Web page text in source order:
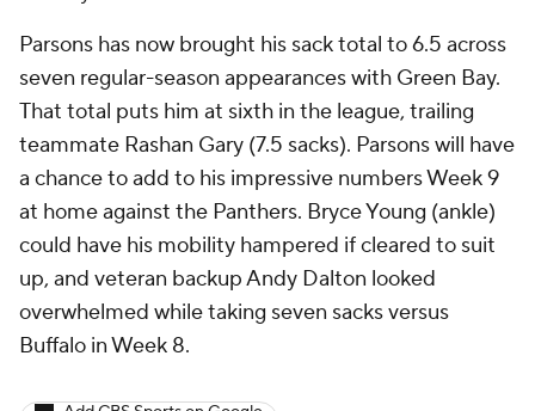
Parsons has now brought his sack total to 6.5 across
seven regular-season appearances with Green Bay.
That total puts him at sixth in the league, trailing
teammate Rashan Gary (7.5 sacks). Parsons will have
a chance to add to his impressive numbers Week 9
at home against the Panthers. Bryce Young (ankle)
could have his mobility hampered if cleared to suit
up, and veteran backup Andy Dalton looked
overwhelmed while taking seven sacks versus
Buffalo in Week 8.